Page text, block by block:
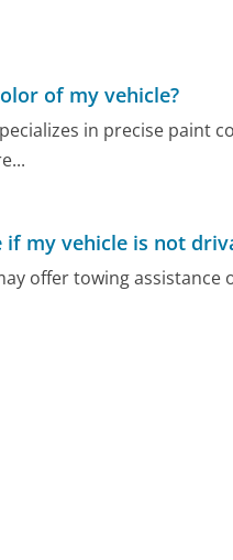
of my vehicle?
in precise paint
my vehicle is not
offer towing